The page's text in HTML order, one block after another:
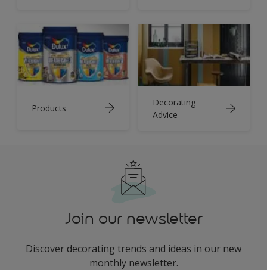
Products
Decorating
Advice
Join our newsletter
Discover decorating trends and ideas in our new
monthly newsletter.